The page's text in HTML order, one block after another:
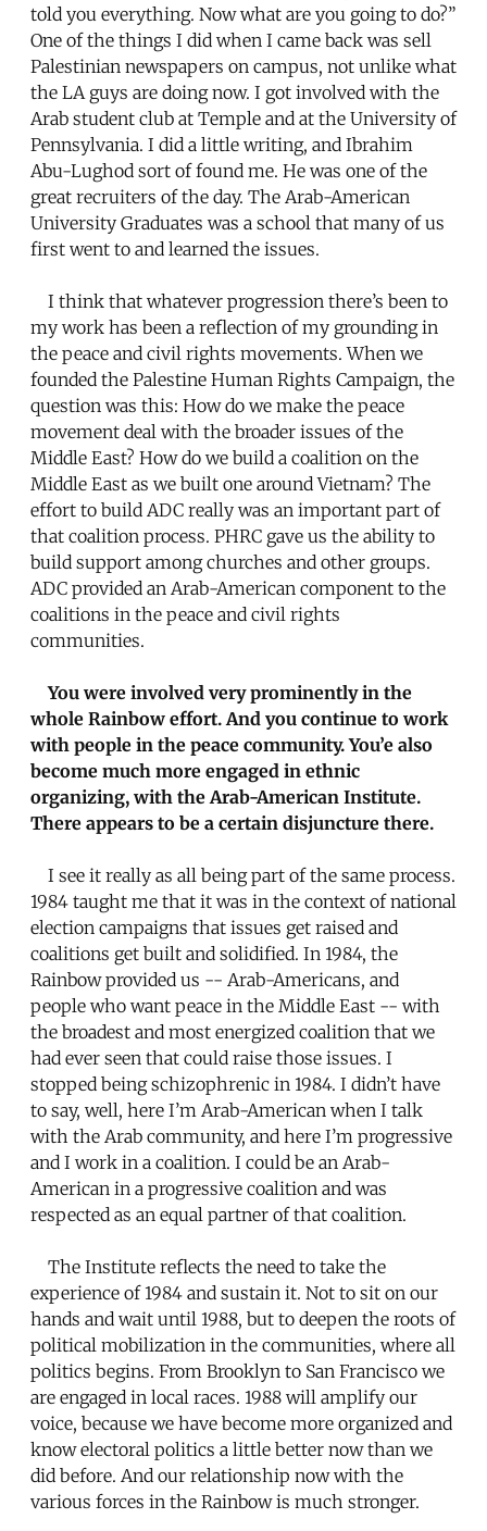
told you everything. Now what are you going to do?”
One of the things I did when I came back was sell
Palestinian newspapers on campus, not unlike what
the LA guys are doing now. I got involved with the
Arab student club at Temple and at the University of
Pennsylvania. I did a little writing, and Ibrahim
Abu-Lughod sort of found me. He was one of the
great recruiters of the day. The Arab-American
University Graduates was a school that many of us
first went to and learned the issues.
I think that whatever progression there’s been to
my work has been a reflection of my grounding in
the peace and civil rights movements. When we
founded the Palestine Human Rights Campaign, the
question was this: How do we make the peace
movement deal with the broader issues of the
Middle East? How do we build a coalition on the
Middle East as we built one around Vietnam? The
effort to build ADC really was an important part of
that coalition process. PHRC gave us the ability to
build support among churches and other groups.
ADC provided an Arab-American component to the
coalitions in the peace and civil rights
communities.
You were involved very prominently in the
whole Rainbow effort. And you continue to work
with people in the peace community. You’e also
become much more engaged in ethnic
organizing, with the Arab-American Institute.
There appears to be a certain disjuncture there.
I see it really as all being part of the same process.
1984 taught me that it was in the context of national
election campaigns that issues get raised and
coalitions get built and solidified. In 1984, the
Rainbow provided us -- Arab-Americans, and
people who want peace in the Middle East -- with
the broadest and most energized coalition that we
had ever seen that could raise those issues. I
stopped being schizophrenic in 1984. I didn’t have
to say, well, here I’m Arab-American when I talk
with the Arab community, and here I’m progressive
and I work in a coalition. I could be an Arab-
American in a progressive coalition and was
respected as an equal partner of that coalition.
The Institute reflects the need to take the
experience of 1984 and sustain it. Not to sit on our
hands and wait until 1988, but to deepen the roots of
political mobilization in the communities, where all
politics begins. From Brooklyn to San Francisco we
are engaged in local races. 1988 will amplify our
voice, because we have become more organized and
know electoral politics a little better now than we
did before. And our relationship now with the
various forces in the Rainbow is much stronger.